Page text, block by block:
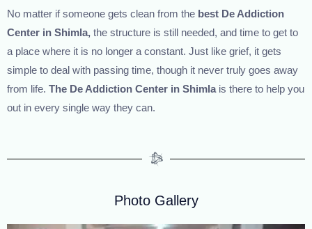
No matter if someone gets clean from the best De Addiction
Center in Shimla, the structure is still needed, and time to get to
a place where it is no longer a constant. Just like grief, it gets
simple to deal with passing time, though it never truly goes away
from life. The De Addiction Center in Shimlais there to help you
out in every single way they can.
Photo Gallery